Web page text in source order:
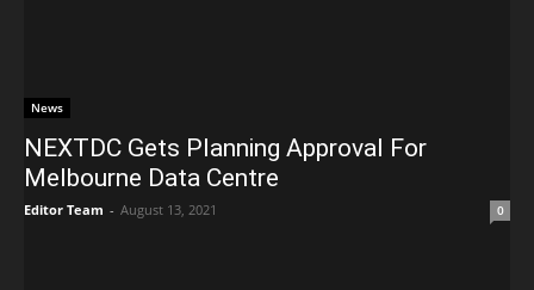
News
NEXTDC Gets Planning Approval For
Melbourne Data Centre
Editor Team - August 13, 2021 0